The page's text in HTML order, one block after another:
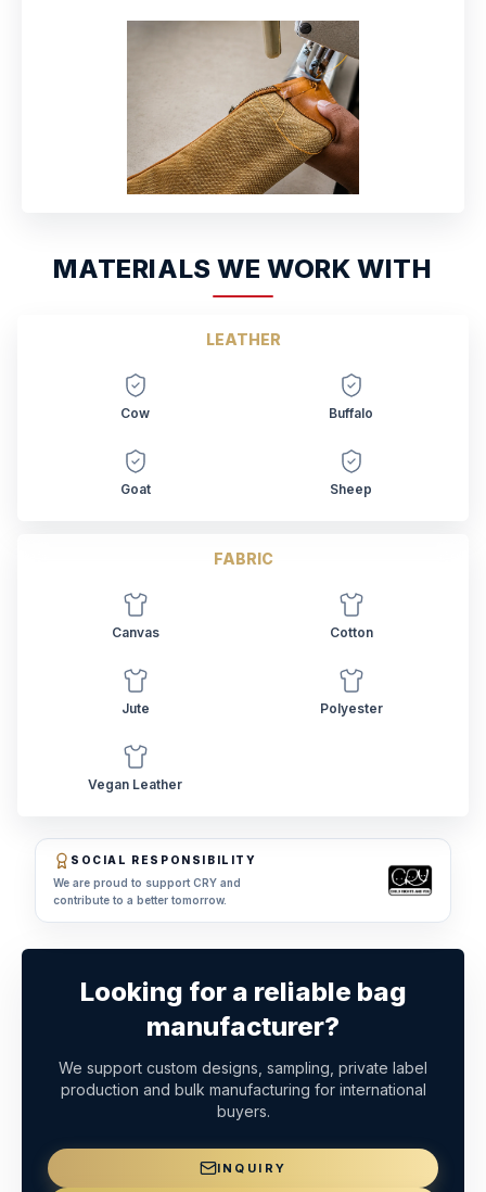
MATERIALS WE WORK WITH
LEATHER
Cow Buffalo
Goat Sheep
FABRIC
Canvas Cotton
Jute Polyester
Vegan Leather
SOCIAL RESPONSIBILITY
We are proud to support CRY and
contribute to a better tomorrow.
Looking for a reliable bag
manufacturer?
We support custom designs, sampling, private label
production and bulk manufacturing for international
buyers.
INQUIRY